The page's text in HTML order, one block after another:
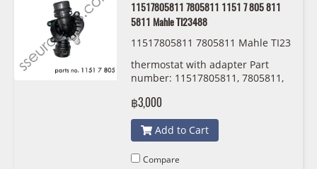
11517805811 7805811 1151 7 805 811
5811 Mahle TI23488
11517805811 7805811 Mahle TI23
thermostat with adapter Part
number: 11517805811, 7805811,
TI23488
฿3,000
Add to Cart
Compare